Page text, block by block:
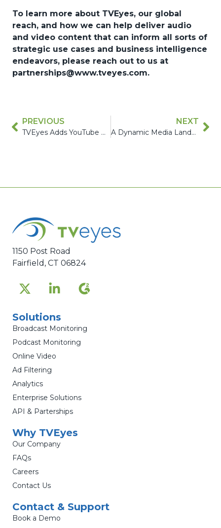
To learn more about TVEyes, our global
reach, and how we can help deliver audio
and video content that can inform all sorts of
strategic use cases and business intelligence
endeavors, please reach out to us at
partnerships@www.tveyes.com.
PREVIOUS
TVEyes Adds YouTube Monitoring to its Industry-Leading Global Media Intelligence Solutions
NEXT
A Dynamic Media Landscape Demands Continuous Innovation: Three Ways TVEyes is Delivering – In Q1 2024 Alone
1150 Post Road
Fairfield, CT 06824
Solutions
Broadcast Monitoring
Podcast Monitoring
Online Video
Ad Filtering
Analytics
Enterprise Solutions
API & Parterships
Why TVEyes
Our Company
FAQs
Careers
Contact Us
Contact & Support
Book a Demo